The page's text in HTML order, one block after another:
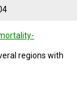
regions with